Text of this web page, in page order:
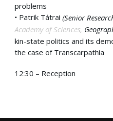
problems
• Patrik Tátrai (Senior
Academy of Sciences,
kin-state politics and its
the case of Transcarpathia
12:30 – Reception